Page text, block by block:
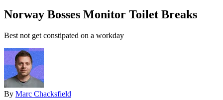
Norway Bosses Monitor Toilet Breaks
Best not get constipated on a workday
By Marc Chacksfield